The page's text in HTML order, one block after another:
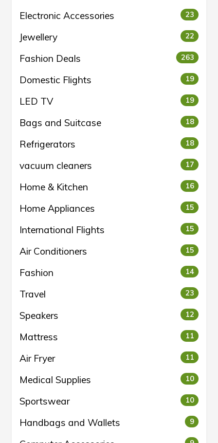
Electronic Accessories 23
Jewellery 22
Fashion Deals 263
Domestic Flights 19
LED TV 19
Bags and Suitcase 18
Refrigerators 18
vacuum cleaners 17
Home & Kitchen 16
Home Appliances 15
International Flights 15
Air Conditioners 15
Fashion 14
Travel 23
Speakers 12
Mattress 11
Air Fryer 11
Medical Supplies 10
Sportswear 10
Handbags and Wallets 9